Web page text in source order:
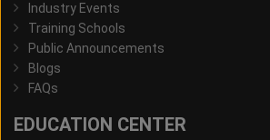
Industry Events
Training Schools
Public Announcements
Blogs
FAQs
EDUCATION CENTER